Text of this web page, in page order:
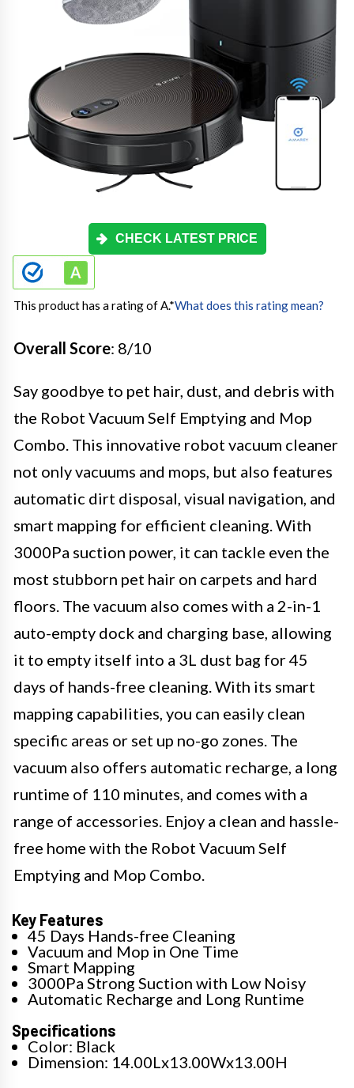
CHECK LATEST PRICE
This product has a rating of A.*What does this rating mean?
Overall Score: 8/10
Say goodbye to pet hair, dust, and debris with
the Robot Vacuum Self Emptying and Mop
Combo. This innovative robot vacuum cleaner
not only vacuums and mops, but also features
automatic dirt disposal, visual navigation, and
smart mapping for efficient cleaning. With
3000Pa suction power, it can tackle even the
most stubborn pet hair on carpets and hard
floors. The vacuum also comes with a 2-in-1
auto-empty dock and charging base, allowing
it to empty itself into a 3L dust bag for 45
days of hands-free cleaning. With its smart
mapping capabilities, you can easily clean
specific areas or set up no-go zones. The
vacuum also offers automatic recharge, a long
runtime of 110 minutes, and comes with a
range of accessories. Enjoy a clean and hassle-
free home with the Robot Vacuum Self
Emptying and Mop Combo.
Key Features
45 Days Hands-free Cleaning
Vacuum and Mop in One Time
Smart Mapping
3000Pa Strong Suction with Low Noisy
Automatic Recharge and Long Runtime
Specifications
Color: Black
Dimension: 14.00Lx13.00Wx13.00H